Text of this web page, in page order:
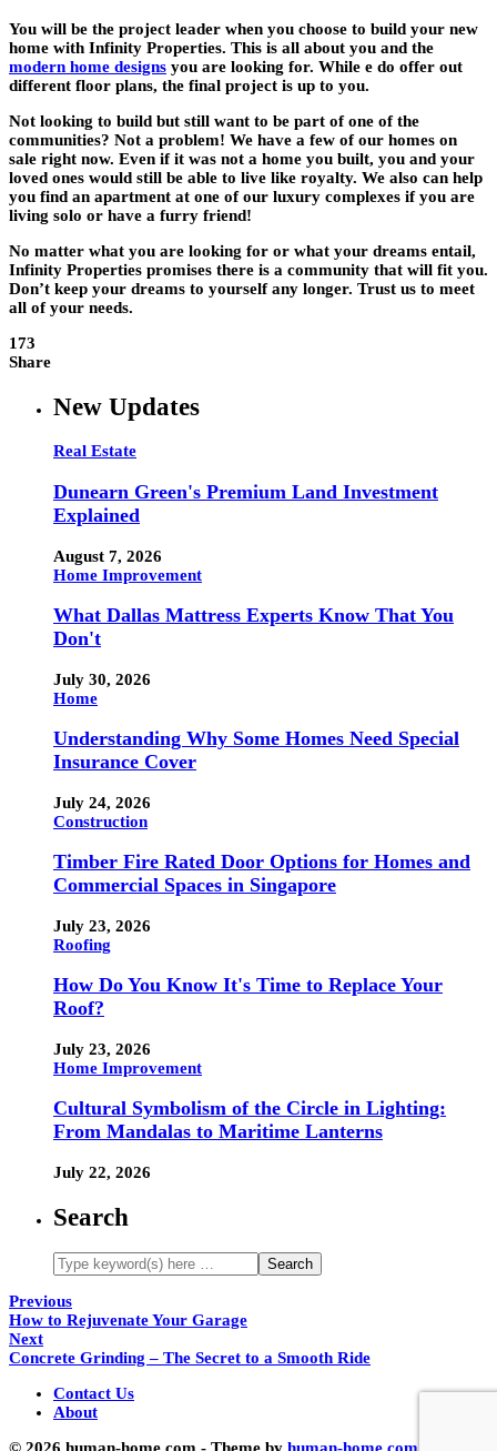
You will be the project leader when you choose to build your new
home with Infinity Properties. This is all about you and the
modern home designs you are looking for. While e do offer out
different floor plans, the final project is up to you.
Not looking to build but still want to be part of one of the
communities? Not a problem! We have a few of our homes on
sale right now. Even if it was not a home you built, you and your
loved ones would still be able to live like royalty. We also can help
you find an apartment at one of our luxury complexes if you are
living solo or have a furry friend!
No matter what you are looking for or what your dreams entail,
Infinity Properties promises there is a community that will fit you.
Don’t keep your dreams to yourself any longer. Trust us to meet
all of your needs.
173
Share
New Updates
Real Estate
Dunearn Green's Premium Land Investment
Explained
August 7, 2026
Home Improvement
What Dallas Mattress Experts Know That You
Don't
July 30, 2026
Home
Understanding Why Some Homes Need Special
Insurance Cover
July 24, 2026
Construction
Timber Fire Rated Door Options for Homes and
Commercial Spaces in Singapore
July 23, 2026
Roofing
How Do You Know It's Time to Replace Your
Roof?
July 23, 2026
Home Improvement
Cultural Symbolism of the Circle in Lighting:
From Mandalas to Maritime Lanterns
July 22, 2026
Search
Previous
How to Rejuvenate Your Garage
Next
Concrete Grinding – The Secret to a Smooth Ride
Contact Us
About